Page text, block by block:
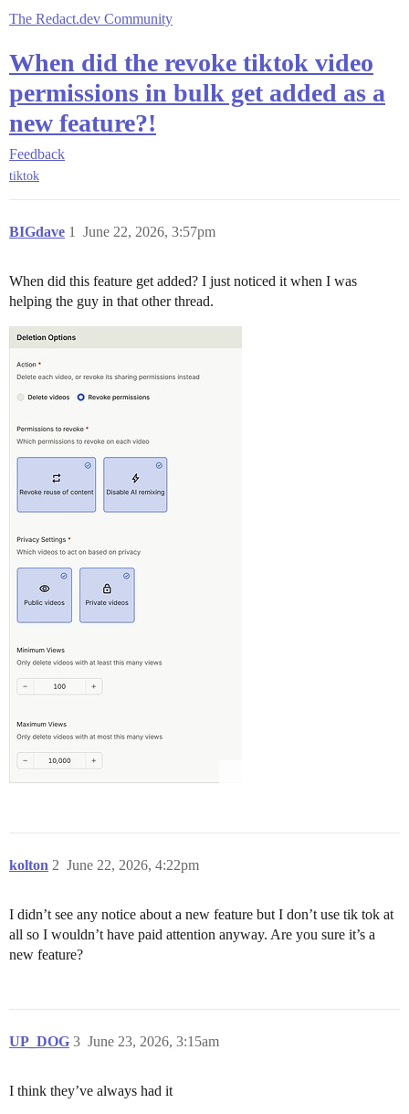
The Redact.dev Community
When did the revoke tiktok video
permissions in bulk get added as a
new feature?!
Feedback
tiktok
BIGdave June 22, 2026, 3:57pm
1
When did this feature get added? I just noticed it when I was
helping the guy in that other thread.
kolton June 22, 2026, 4:22pm
2
I didn’t see any notice about a new feature but I don’t use tik tok at
all so I wouldn’t have paid attention anyway. Are you sure it’s a
new feature?
UP_DOG June 23, 2026, 3:15am
3
I think they’ve always had it